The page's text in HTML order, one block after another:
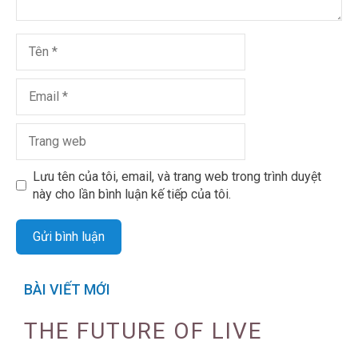
Lưu tên của tôi, email, và trang web trong trình duyệt
này cho lần bình luận kế tiếp của tôi.
BÀI VIẾT MỚI
THE FUTURE OF LIVE